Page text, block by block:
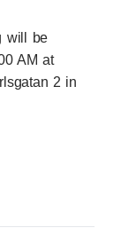
will be
AM at
2 in